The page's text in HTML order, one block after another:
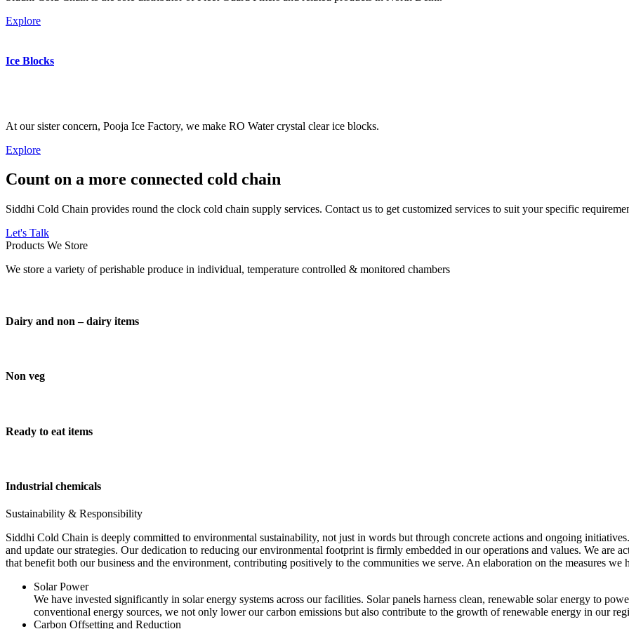
Explore
Ice Blocks
At our sister concern, Pooja Ice Factory, we make RO Water crystal clear ice blocks.
Explore
Count on a more connected cold chain
Siddhi Cold Chain provides round the clock cold chain supply services. Contact us to get customized services to suit your specific
Let's Talk
Products We Store
We store a variety of perishable produce in individual, temperature controlled & monitored chambers
Dairy and non – dairy items
Non veg
Ready to eat items
Industrial chemicals
Sustainability & Responsibility
Siddhi Cold Chain is deeply committed to environmental sustainability, not just in words but through concrete actions and ongoing
and update our strategies. Our dedication to reducing our environmental footprint is firmly embedded in our operations and values. We are
that benefit both our business and the environment, contributing positively to the communities we serve. An elaboration on the measures we
Solar Power
We have invested significantly in solar energy systems across our facilities. Solar panels harness clean, renewable solar energy to
conventional energy sources, we not only lower our carbon emissions but also contribute to the growth of renewable energy in our
Carbon Offsetting and Reduction